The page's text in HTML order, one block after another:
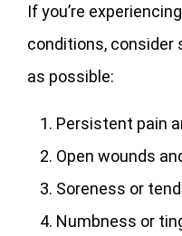
If you’re
conditions, consider
as possible:
Persistent pain
Open wounds
Soreness or
Numbness or